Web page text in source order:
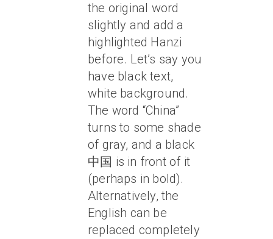
the original word
slightly and add a
highlighted Hanzi
before. Let’s say you
have black text,
white background.
The word “China”
turns to some shade
of gray, and a black
中国 is in front of it
(perhaps in bold).
Alternatively, the
English can be
replaced completely